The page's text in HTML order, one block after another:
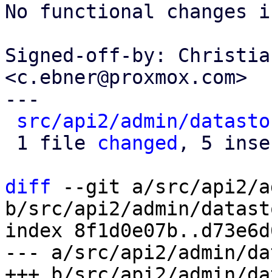
No functional changes
Signed-off-by:
<c.ebner@proxmox.com>
---
src/api2/admin/
1 file changed , 5
diff --git a/src/api2/
b/src/api2/admin/
index
--- a/src/api2/admin/